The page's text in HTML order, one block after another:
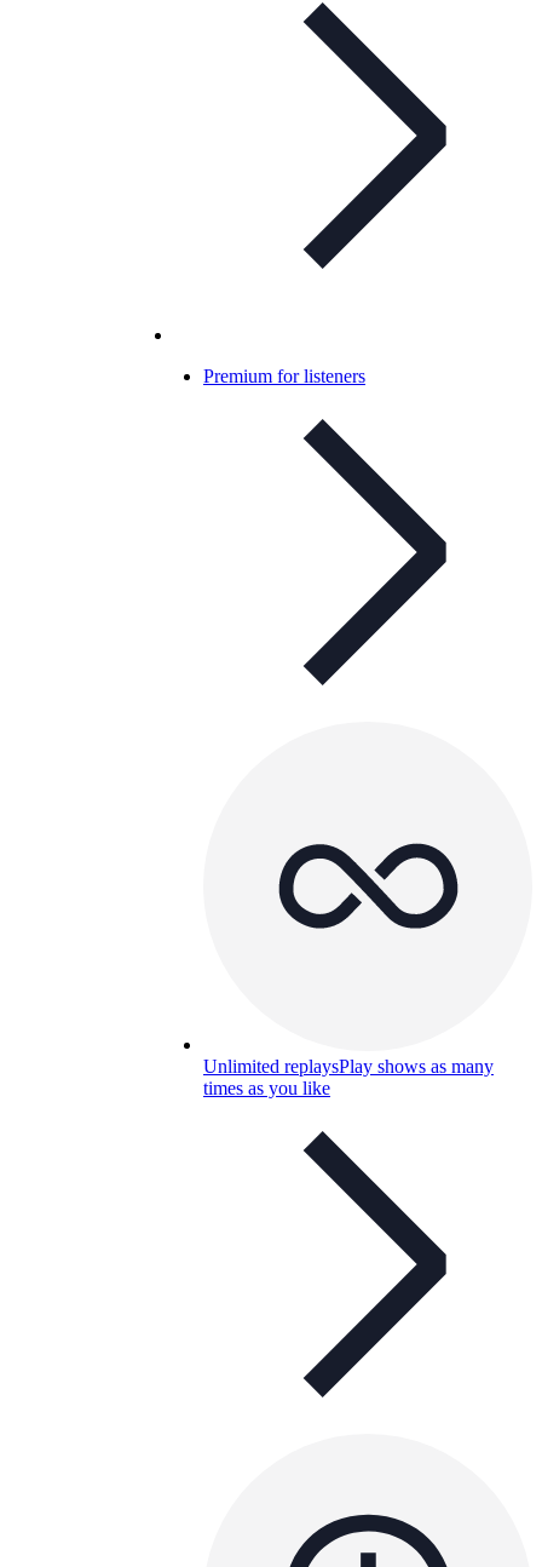
Premium for listeners
Unlimited replaysPlay shows as many
times as you like